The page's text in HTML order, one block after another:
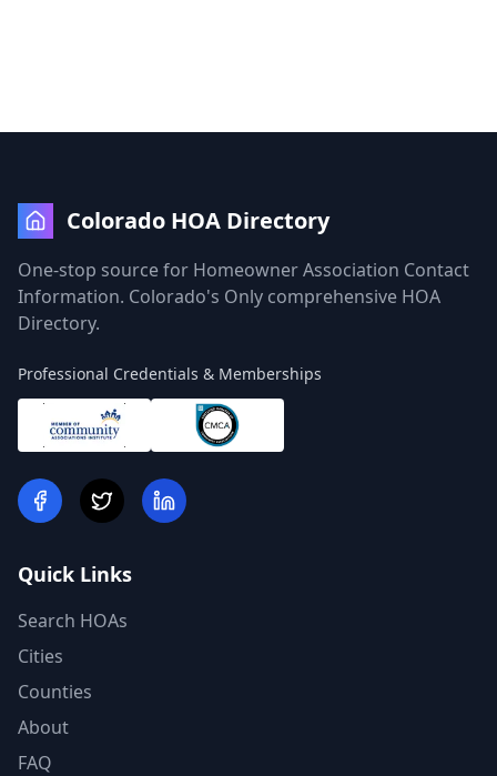
Colorado HOA Directory
One-stop source for Homeowner Association Contact
Information. Colorado's Only comprehensive HOA
Directory.
Professional Credentials & Memberships
Quick Links
Search HOAs
Cities
Counties
About
FAQ